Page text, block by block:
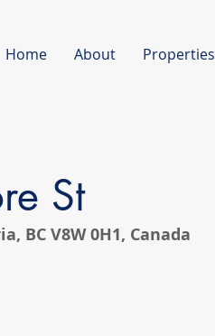
Home About Properties
St
BC V8W 0H1, Canada